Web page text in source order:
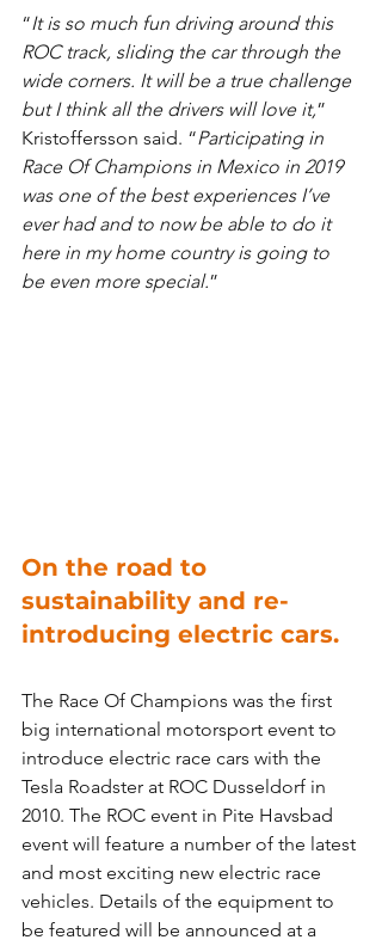
“It is so much fun driving around this
ROC track, sliding the car through the
wide corners. It will be a true challenge
but I think all the drivers will love it,”
Kristoffersson said. “Participating in
Race Of Champions in Mexico in 2019
was one of the best experiences I’ve
ever had and to now be able to do it
here in my home country is going to
be even more special.”
On the road to
sustainability and re-
introducing electric cars.
The Race Of Champions was the first
big international motorsport event to
introduce electric race cars with the
Tesla Roadster at ROC Dusseldorf in
2010. The ROC event in Pite Havsbad
event will feature a number of the latest
and most exciting new electric race
vehicles. Details of the equipment to
be featured will be announced at a